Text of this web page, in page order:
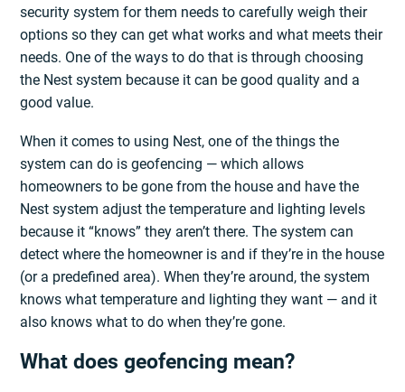
security system for them needs to carefully weigh their
options so they can get what works and what meets their
needs. One of the ways to do that is through choosing
the Nest system because it can be good quality and a
good value.
When it comes to using Nest, one of the things the
system can do is geofencing — which allows
homeowners to be gone from the house and have the
Nest system adjust the temperature and lighting levels
because it “knows” they aren’t there. The system can
detect where the homeowner is and if they’re in the house
(or a predefined area). When they’re around, the system
knows what temperature and lighting they want — and it
also knows what to do when they’re gone.
What does geofencing mean?